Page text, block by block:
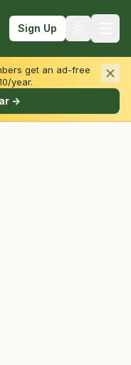
Sign Up
get an ad-free
year.
→